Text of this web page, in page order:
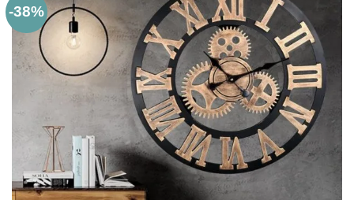
-38%